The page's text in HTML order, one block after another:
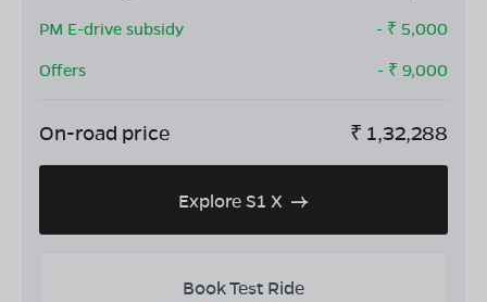
PM E-drive subsidy
- ₹ 5,000
Offers
- ₹ 9,000
On-road price ₹ 1,32,288
Explore S1 X
Book Test Ride